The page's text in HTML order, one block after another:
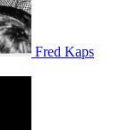
Fred Kaps